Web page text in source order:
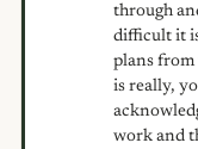
through
difficult it
plans from
is really,
work and